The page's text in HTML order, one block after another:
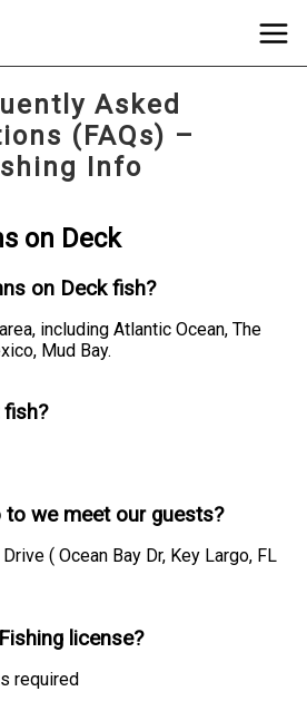
Asked
(FAQs) –
Info
on Deck
on Deck fish?
including Atlantic Ocean, The
Mud Bay.
fish?
to we meet our guests?
( Ocean Bay Dr, Key Largo, FL
license?
required